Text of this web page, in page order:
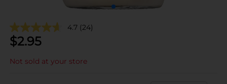
4.7 (24)
$2.95
Not sold at your store